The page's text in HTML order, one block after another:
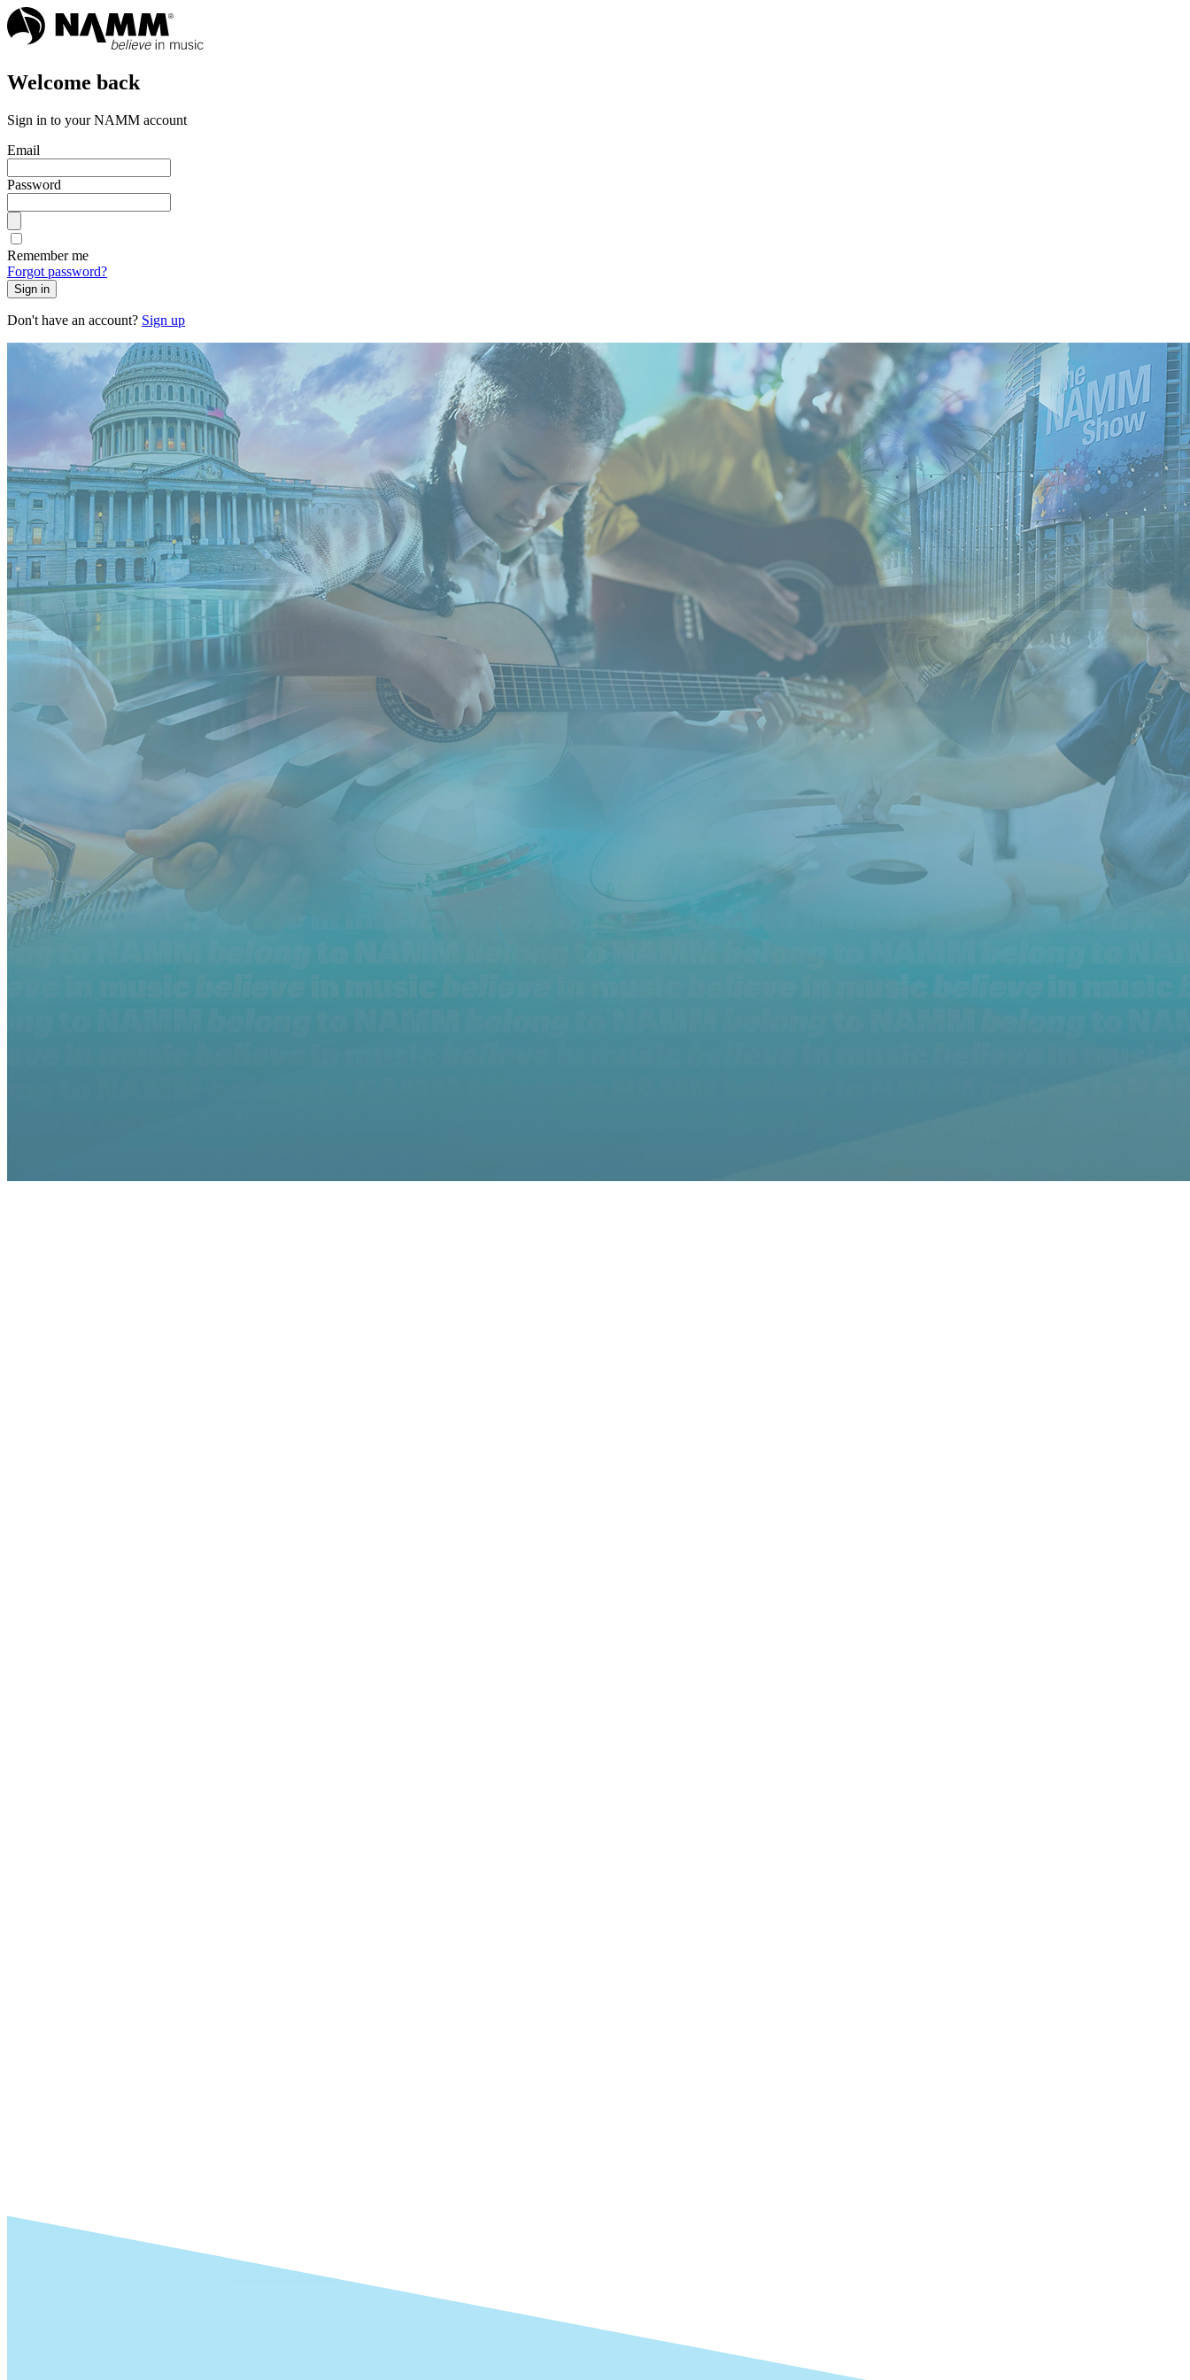
Welcome back
Sign in to your NAMM account
Email
Password
Remember me
Forgot password?
Sign in
Don't have an account? Sign up